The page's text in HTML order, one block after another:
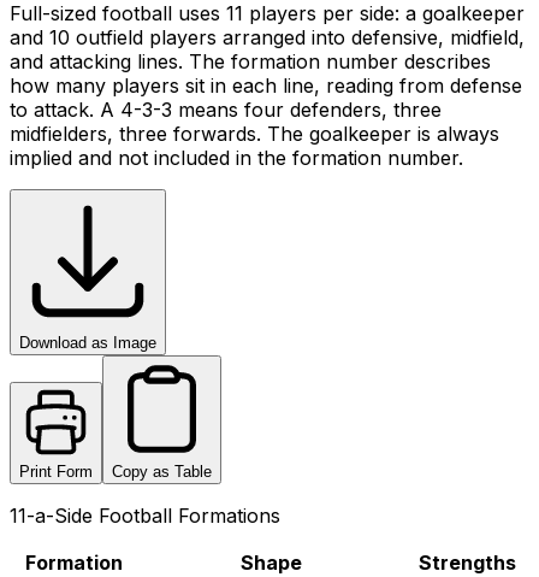
Full-sized football uses 11 players per side: a goalkeeper
and 10 outfield players arranged into defensive, midfield,
and attacking lines. The formation number describes
how many players sit in each line, reading from defense
to attack. A 4-3-3 means four defenders, three
midfielders, three forwards. The goalkeeper is always
implied and not included in the formation number.
Download as Image
Print Form Copy as Table
11-a-Side Football Formations
Formation
Shape Strengths